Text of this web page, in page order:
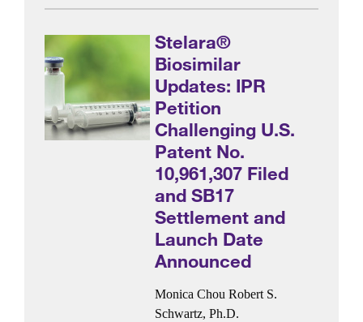
Stelara®
Biosimilar
Updates: IPR
Petition
Challenging U.S.
Patent No.
10,961,307 Filed
and SB17
Settlement and
Launch Date
Announced
Monica Chou Robert S.
Schwartz, Ph.D.